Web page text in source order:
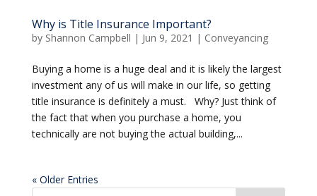
Why is Title Insurance Important?
by Shannon Campbell | Jun 9, 2021 | Conveyancing
Buying a home is a huge deal and it is likely the largest
investment any of us will make in our life, so getting
title insurance is definitely a must. Why? Just think of
the fact that when you purchase a home, you
technically are not buying the actual building,...
« Older Entries